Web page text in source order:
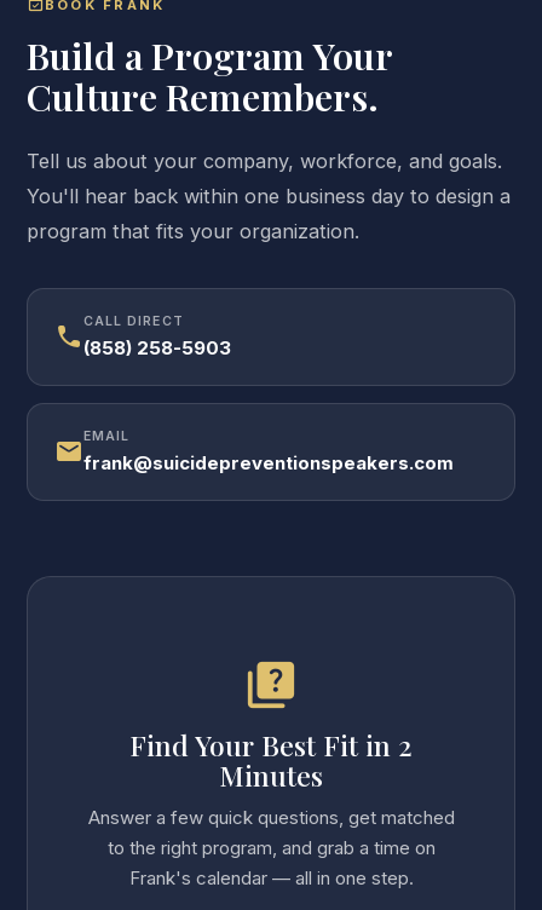
event_availableBOOK FRANK
Build a Program Your
Culture Remembers.
Tell us about your company, workforce, and goals.
You'll hear back within one business day to design a
program that fits your organization.
call
CALL DIRECT
(858) 258-5903
mail
EMAIL
frank@suicidepreventionspeakers.com
quiz
Find Your Best Fit in 2
Minutes
Answer a few quick questions, get matched
to the right program, and grab a time on
Frank's calendar — all in one step.